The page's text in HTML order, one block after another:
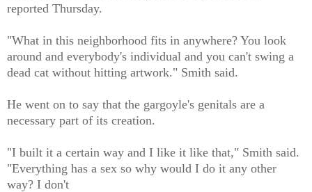
reported Thursday.
"What in this neighborhood fits in anywhere? You look
around and everybody's individual and you can't swing a
dead cat without hitting artwork." Smith said.
He went on to say that the gargoyle's genitals are a
necessary part of its creation.
"I built it a certain way and I like it like that," Smith said.
"Everything has a sex so why would I do it any other
way? I don't